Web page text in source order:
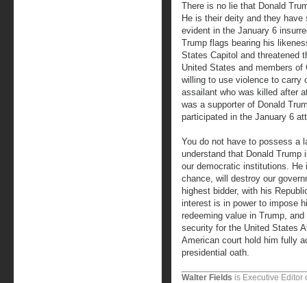
There is no lie that Donald
He is their deity and they
evident in the January 6
Trump flags bearing his
States Capitol and threatened
United States and members
willing to use violence to carry
assailant who was killed after
was a supporter of Donald
participated in the January 6
You do not have to possess a
understand that Donald
our democratic institutions. He
chance, will destroy our
highest bidder, with his
interest is in power to impose
redeeming value in Trump,
security for the United States
American court hold him fully
presidential oath.
Walter Fields is Executive Editor